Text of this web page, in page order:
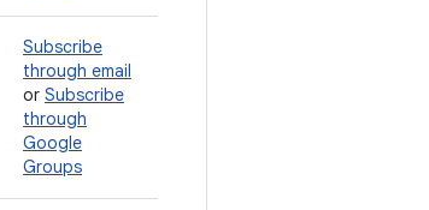
Subscribe
through email
or Subscribe
through
Google
Groups